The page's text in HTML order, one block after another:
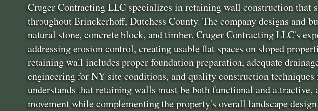
Cruger Contracting LLC specializes in retaining wall construction that
throughout Brinckerhoff, Dutchess County. The company designs
natural stone, concrete block, and timber. Cruger Contracting LLC's
addressing erosion control, creating usable flat spaces on sloped
retaining wall includes proper foundation preparation, adequate
engineering for NY site conditions, and quality construction
understands that retaining walls must be both functional and
movement while complementing the property's overall landscape